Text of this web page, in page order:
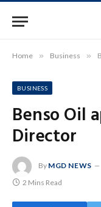
Home » Business »
BUSINESS
Benso Oil
Director
By MGD NEWS
2 Mins Read